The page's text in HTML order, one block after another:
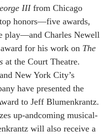
IIIfrom Chicago
honors—five awards,
play—and Charles Newell
for his work on The
at the Court Theatre.
New York City’s
have presented the
to Jeff Blumenkrantz.
up-andcoming musical-
will also receive a